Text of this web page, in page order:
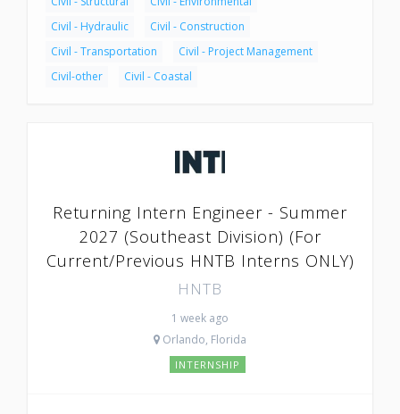
Civil - Hydraulic
Civil - Construction
Civil - Transportation
Civil - Project Management
Civil-other
Civil - Coastal
Returning Intern Engineer - Summer
2027 (Southeast Division) (For
Current/Previous HNTB Interns ONLY)
HNTB
1 week ago
Orlando, Florida
INTERNSHIP